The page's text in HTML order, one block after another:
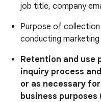
job title, company
Purpose of collection
conducting
Retention and use
inquiry process
or as necessary
business